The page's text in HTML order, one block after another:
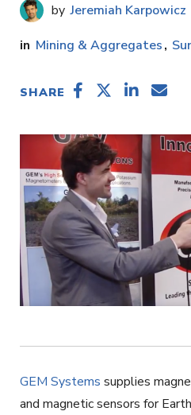
Jeremiah Karpowicz
Mining & Aggregates
SHARE
GEM Systems supplies
and magnetic sensors for